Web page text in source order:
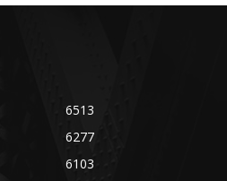
6513
6277
6103